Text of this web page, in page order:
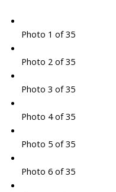
Photo 1 of 35
Photo 2 of 35
Photo 3 of 35
Photo 4 of 35
Photo 5 of 35
Photo 6 of 35